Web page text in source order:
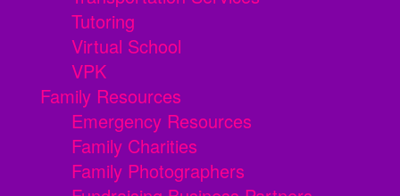
Tutoring
Virtual School
VPK
Family Resources
Emergency Resources
Family Charities
Family Photographers